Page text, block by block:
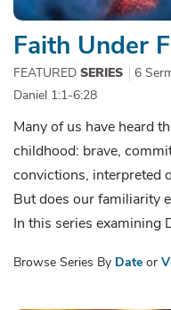
Faith Under
FEATURED SERIES
6
Daniel 1:1-6:28
Many of us have heard
childhood: brave,
convictions, interpreted
But does our familiarity
In this series examining
Browse Series By Date or